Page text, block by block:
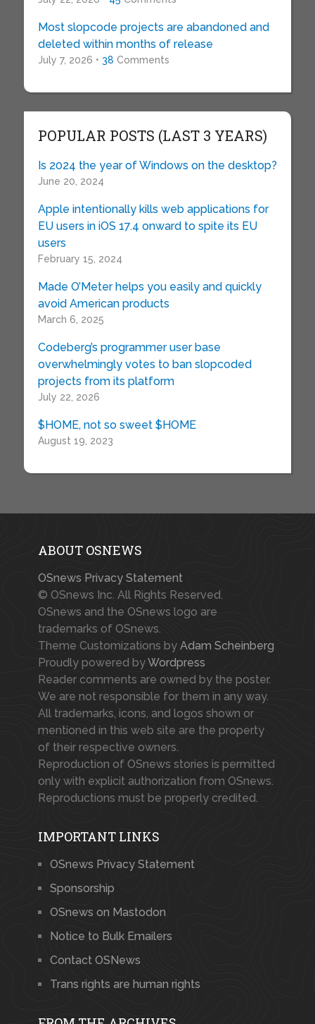
Most slopcode projects are abandoned and
deleted within months of release
July 7, 2026 • 38 Comments
POPULAR POSTS (LAST 3 YEARS)
Is 2024 the year of Windows on the desktop?
June 20, 2024
Apple intentionally kills web applications for
EU users in iOS 17.4 onward to spite its EU
users
February 15, 2024
Made O’Meter helps you easily and quickly
avoid American products
March 6, 2025
Codeberg’s programmer user base
overwhelmingly votes to ban slopcoded
projects from its platform
July 22, 2026
$HOME, not so sweet $HOME
August 19, 2023
ABOUT OSNEWS
OSnews Privacy Statement
© OSnews Inc. All Rights Reserved.
OSnews and the OSnews logo are
trademarks of OSnews.
Theme Customizations by Adam Scheinberg
Proudly powered byWordpress
Reader comments are owned by the poster.
We are not responsible for them in any way.
All trademarks, icons, and logos shown or
mentioned in this web site are the property
of their respective owners.
Reproduction of OSnews stories is permitted
only with explicit authorization from OSnews.
Reproductions must be properly credited.
IMPORTANT LINKS
OSnews Privacy Statement
Sponsorship
OSnews on Mastodon
Notice to Bulk Emailers
Contact OSNews
Trans rights are human rights